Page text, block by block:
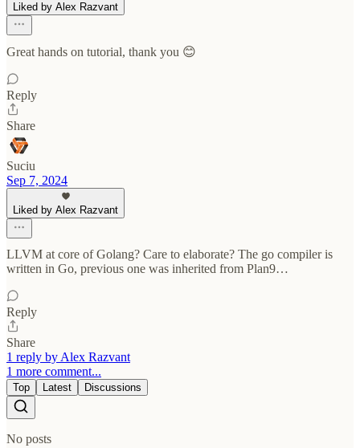
Liked by Alex Razvant
Great hands on tutorial, thank you 😊
Reply
Share
Suciu
Sep 7, 2024
Liked by Alex Razvant
LLVM at core of Golang? Care to elaborate? The go compiler is
written in Go, previous one was inherited from Plan9…
Reply
Share
1 reply by Alex Razvant
1 more comment...
Top Latest Discussions
No posts